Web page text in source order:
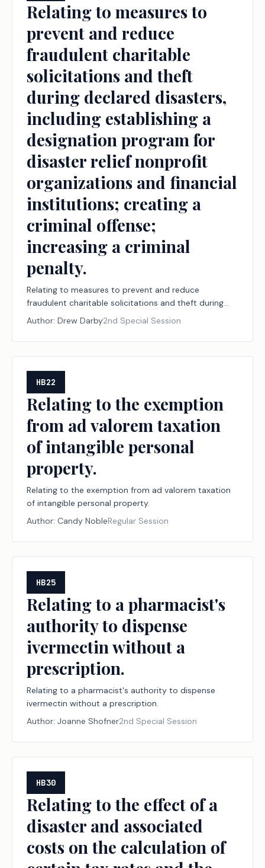
Relating to measures to
prevent and reduce
fraudulent charitable
solicitations and theft
during declared disasters,
including establishing a
designation program for
disaster relief nonprofit
organizations and financial
institutions; creating a
criminal offense;
increasing a criminal
penalty.
Relating to measures to prevent and reduce
fraudulent charitable solicitations and theft during
declared disasters, including establishing a
designation program for disaster relief nonprofit
organizations and financial institutions; creating a
criminal offense; increasing a criminal penalty.
Author: Drew Darby2nd Special Session
HB22
Relating to the exemption
from ad valorem taxation
of intangible personal
property.
Relating to the exemption from ad valorem taxation
of intangible personal property.
Author: Candy NobleRegular Session
HB25
Relating to a pharmacist's
authority to dispense
ivermectin without a
prescription.
Relating to a pharmacist's authority to dispense
ivermectin without a prescription.
Author: Joanne Shofner2nd Special Session
HB30
Relating to the effect of a
disaster and associated
costs on the calculation of